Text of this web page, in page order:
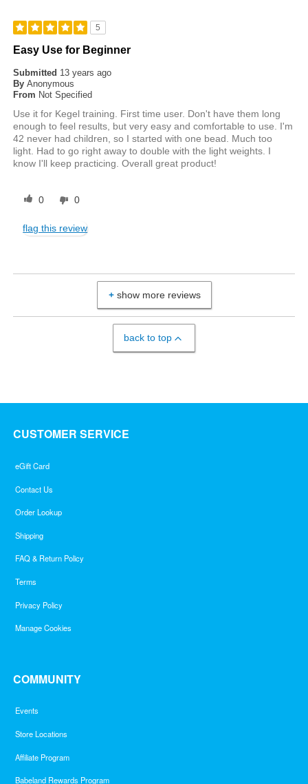
5
Easy Use for Beginner
Submitted 13 years ago
By Anonymous
From Not Specified
Use it for Kegel training. First time user. Don't have them long
enough to feel results, but very easy and comfortable to use. I'm
42 never had children, so I started with one bead. Much too
light. Had to go right away to double with the light weights. I
know I'll keep practicing. Overall great product!
0 0
flag this review
show more reviews
back to top
CUSTOMER SERVICE
eGift Card
Contact Us
Order Lookup
Shipping
FAQ & Return Policy
Terms
Privacy Policy
Manage Cookies
COMMUNITY
Events
Store Locations
Affiliate Program
Babeland Rewards Program